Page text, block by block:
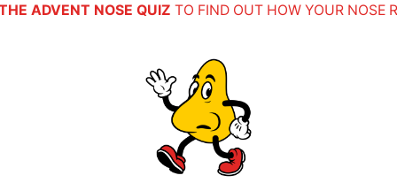
ADVENT NOSE QUIZTO FIND OUT HOW YOUR NOSE